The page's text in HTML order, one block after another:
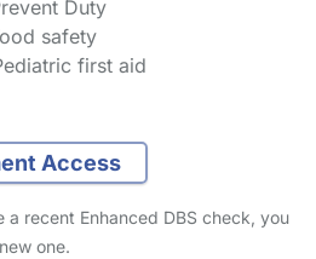
Duty
safety
first aid
Access
a recent Enhanced DBS check, you
one.